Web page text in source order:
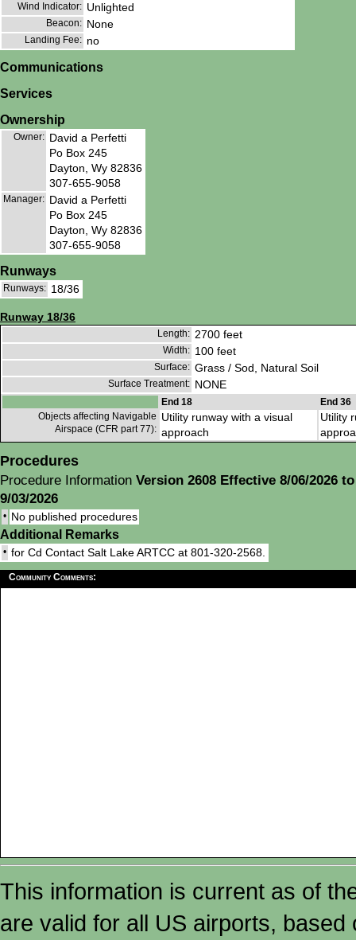
Wind Indicator: Unlighted
Beacon: None
Landing Fee: no
Communications
Services
Ownership
Owner: David a Perfetti
Po Box 245
Dayton, Wy 82836
307-655-9058
Manager: David a Perfetti
Po Box 245
Dayton, Wy 82836
307-655-9058
Runways
Runways: 18/36
Runway 18/36
Length: 2700 feet
Width: 100 feet
Surface: Grass / Sod, Natural Soil
Surface Treatment: NONE
End 18
End 36
Objects affecting Navigable
Airspace (CFR part 77):
Utility runway with a visual
approach
Utility
Procedures
Procedure Information Version 2608 Effective 8/06/2026 to
9/03/2026
• No published procedures
Additional Remarks
• for Cd Contact Salt Lake ARTCC at 801-320-2568.
Community Comments:
This information is current as of
are valid for all US airports,